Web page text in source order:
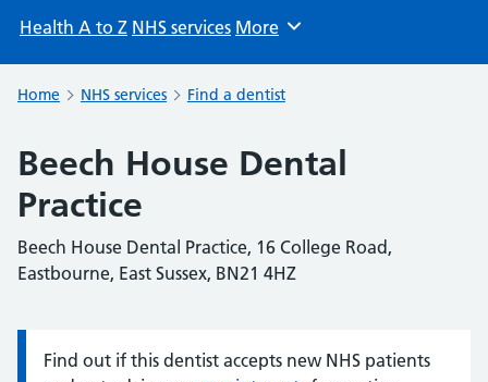
Health A to Z NHS services Browse
More
Home NHS services Find a dentist
Beech House Dental
Practice
Beech House Dental Practice, 16 College Road,
Eastbourne, East Sussex, BN21 4HZ
Information:
Find out if this dentist accepts new NHS patients